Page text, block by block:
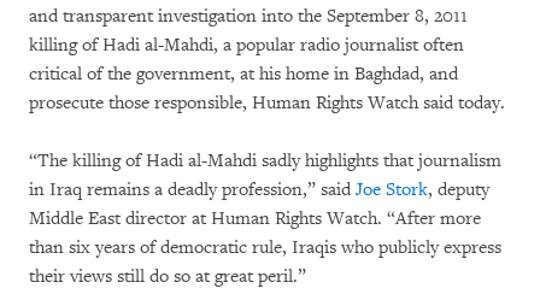
and transparent investigation into the September 8, 2011
killing of Hadi al-Mahdi, a popular radio journalist often
critical of the government, at his home in Baghdad, and
prosecute those responsible, Human Rights Watch said today.
“The killing of Hadi al-Mahdi sadly highlights that journalism
in Iraq remains a deadly profession,” said Joe Stork, deputy
Middle East director at Human Rights Watch. “After more
than six years of democratic rule, Iraqis who publicly express
their views still do so at great peril.”